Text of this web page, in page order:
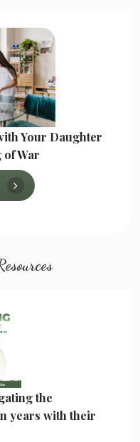
Your Daughter
of War
the
years with their